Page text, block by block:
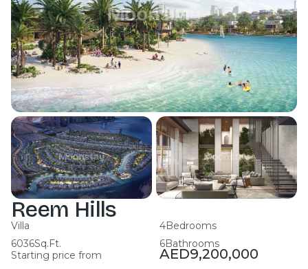
Reem Hills
Villa 4Bedrooms
6Bathrooms
6036Sq.Ft.
Starting price from
AED9,200,000